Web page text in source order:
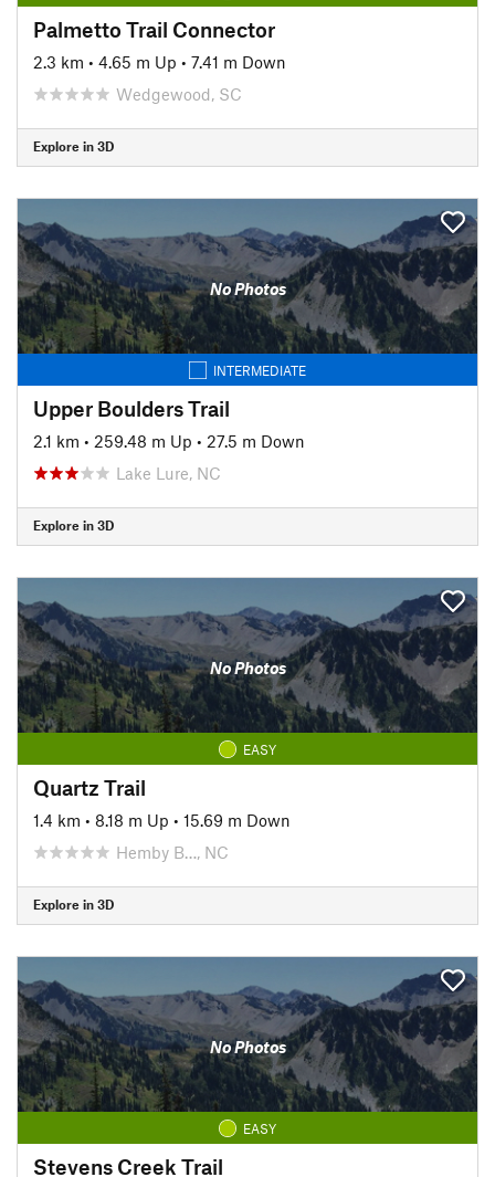
Palmetto Trail Connector
2.3 km • 4.65 m Up • 7.41 m Down
Wedgewood, SC
Explore in 3D
No Photos
INTERMEDIATE
Upper Boulders Trail
2.1 km • 259.48 m Up • 27.5 m Down
Lake Lure, NC
Explore in 3D
No Photos
EASY
Quartz Trail
1.4 km • 8.18 m Up • 15.69 m Down
Hemby B…, NC
Explore in 3D
No Photos
EASY
Stevens Creek Trail